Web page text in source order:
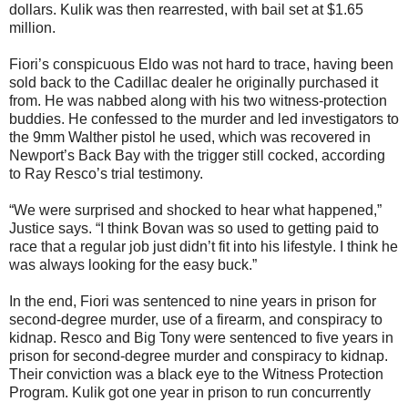
dollars. Kulik was then rearrested, with bail set at $1.65
million.
Fiori’s conspicuous Eldo was not hard to trace, having been
sold back to the Cadillac dealer he originally purchased it
from. He was nabbed along with his two witness-protection
buddies. He confessed to the murder and led investigators to
the 9mm Walther pistol he used, which was recovered in
Newport’s Back Bay with the trigger still cocked, according
to Ray Resco’s trial testimony.
“We were surprised and shocked to hear what happened,”
Justice says. “I think Bovan was so used to getting paid to
race that a regular job just didn’t fit into his lifestyle. I think he
was always looking for the easy buck.”
In the end, Fiori was sentenced to nine years in prison for
second-degree murder, use of a firearm, and conspiracy to
kidnap. Resco and Big Tony were sentenced to five years in
prison for second-degree murder and conspiracy to kidnap.
Their conviction was a black eye to the Witness Protection
Program. Kulik got one year in prison to run concurrently